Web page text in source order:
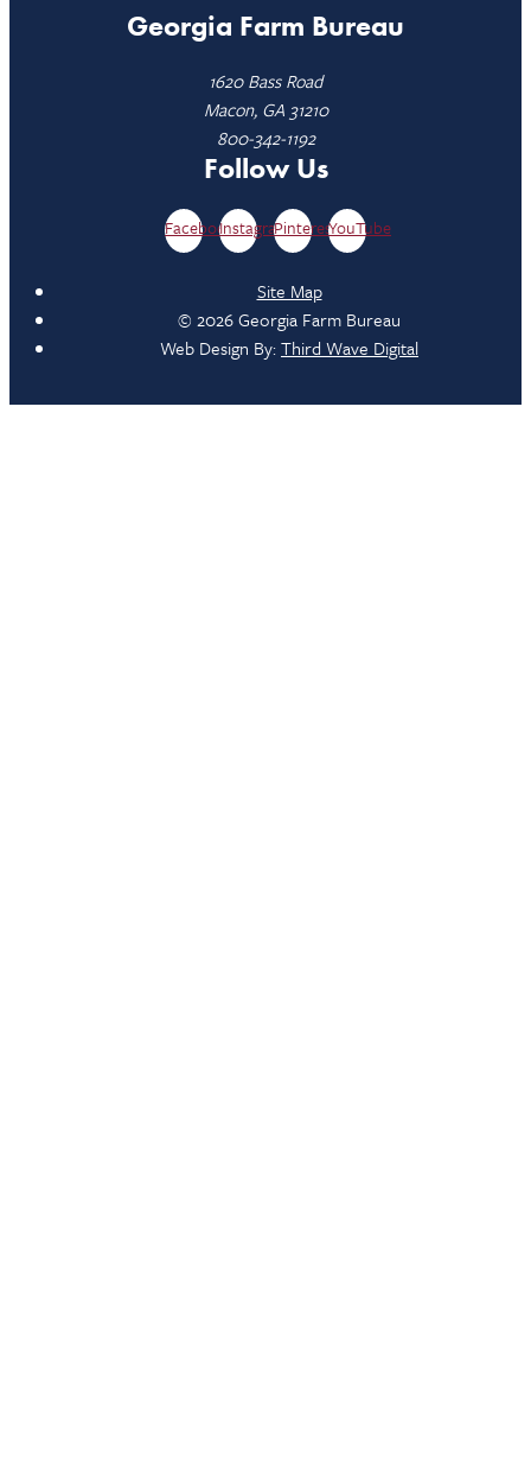
Georgia Farm Bureau
1620 Bass Road
Macon, GA 31210
800-342-1192
Follow Us
FacebookInstagramPinterestYouTube
Site Map
© 2026 Georgia Farm Bureau
Web Design By:Third Wave Digital